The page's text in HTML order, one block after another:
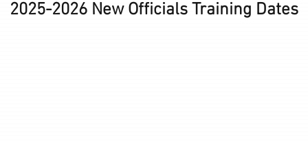
2025-2026 New Officials Training Dates